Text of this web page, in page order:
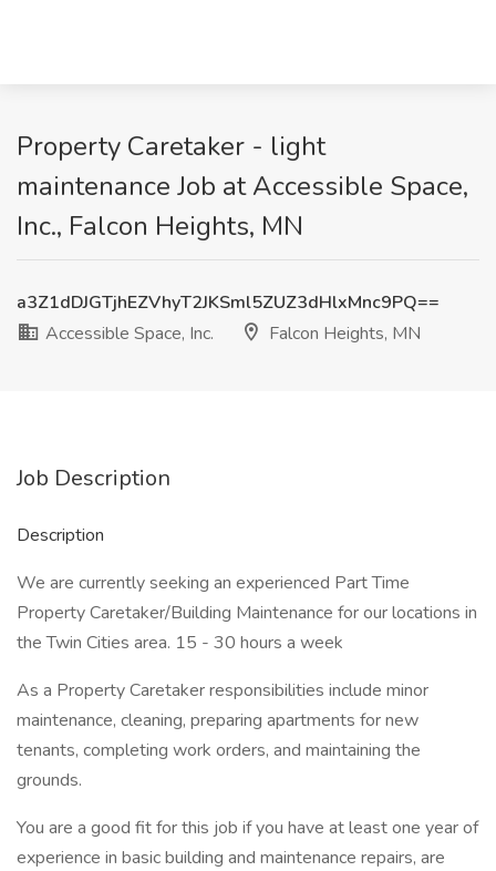
Property Caretaker - light
maintenance Job at Accessible Space,
Inc., Falcon Heights, MN
a3Z1dDJGTjhEZVhyT2JKSml5ZUZ3dHlxMnc9PQ==
Accessible Space, Inc.
Falcon Heights, MN
Job Description
Description
We are currently seeking an experienced Part Time
Property Caretaker/Building Maintenance for our locations in
the Twin Cities area. 15 - 30 hours a week
As a Property Caretaker responsibilities include minor
maintenance, cleaning, preparing apartments for new
tenants, completing work orders, and maintaining the
grounds.
You are a good fit for this job if you have at least one year of
experience in basic building and maintenance repairs, are